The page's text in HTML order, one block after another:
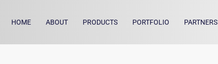
HOME ABOUT PRODUCTS PORTFOLIO PARTNERS